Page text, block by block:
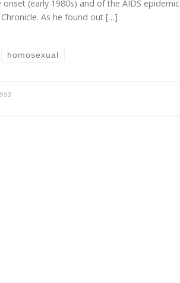
onset (early 1980s) and of the AIDS epidemic
As he found out […]
homosexual